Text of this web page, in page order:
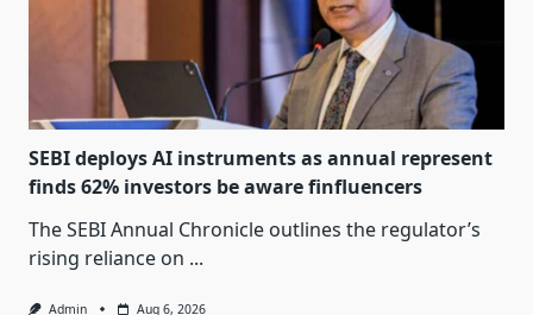
SEBI deploys AI instruments as annual represent
finds 62% investors be aware finfluencers
The SEBI Annual Chronicle outlines the regulator’s
rising reliance on ...
Admin Aug 6, 2026